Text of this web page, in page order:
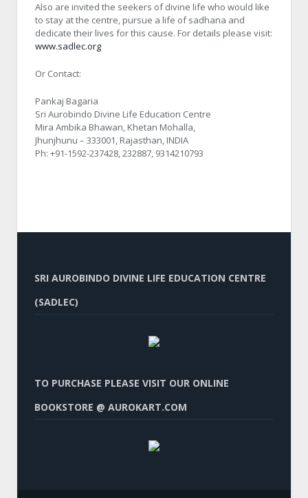
Also are invited the seekers of divine life who would like
to stay at the centre, pursue a life of sadhana and
dedicate their lives for this cause. For details please visit:
www.sadlec.org
Or Contact:
Pankaj Bagaria
Sri Aurobindo Divine Life Education Centre
Mira Ambika Bhawan, Khetan Mohalla,
Jhunjhunu – 333001, Rajasthan, INDIA
Ph: +91-1592-237428, 232887, 9314210793
SRI AUROBINDO DIVINE LIFE EDUCATION CENTRE
(SADLEC)
TO PURCHASE PLEASE VISIT OUR ONLINE
BOOKSTORE @ AUROKART.COM